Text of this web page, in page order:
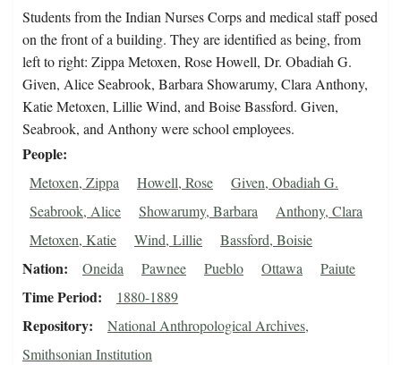
Students from the Indian Nurses Corps and medical staff posed
on the front of a building. They are identified as being, from
left to right: Zippa Metoxen, Rose Howell, Dr. Obadiah G.
Given, Alice Seabrook, Barbara Showarumy, Clara Anthony,
Katie Metoxen, Lillie Wind, and Boise Bassford. Given,
Seabrook, and Anthony were school employees.
People
Metoxen, Zippa Howell, Rose
Given, Obadiah G.
Seabrook, Alice
Showarumy, Barbara
Anthony, Clara
Metoxen, Katie
Wind, Lillie Bassford, Boisie
Nation Oneida Pawnee Pueblo Ottawa Paiute
Time Period 1880-1889
Repository
National Anthropological Archives,
Smithsonian Institution